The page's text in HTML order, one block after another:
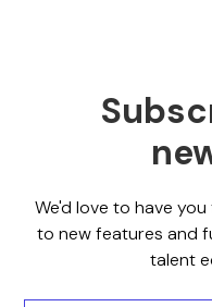
We'd love to have
to new features and
talent